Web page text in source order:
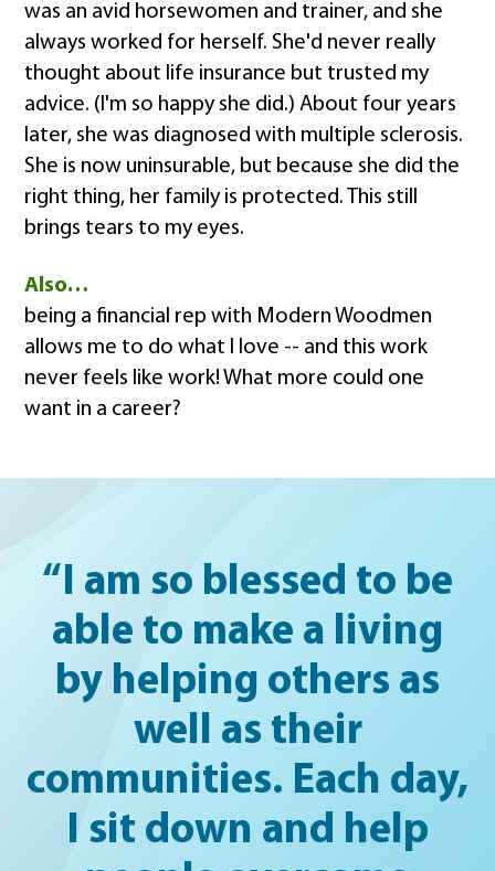
was an avid horsewomen and trainer, and she
always worked for herself. She'd never really
thought about life insurance but trusted my
advice. (I'm so happy she did.) About four years
later, she was diagnosed with multiple sclerosis.
She is now uninsurable, but because she did the
right thing, her family is protected. This still
brings tears to my eyes.
Also…
being a financial rep with Modern Woodmen
allows me to do what I love -- and this work
never feels like work! What more could one
want in a career?
“I am so blessed to be
able to make a living
by helping others as
well as their
communities. Each day,
I sit down and help